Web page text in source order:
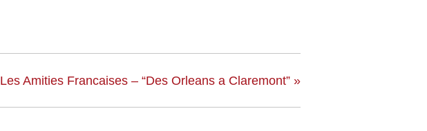
Les Amities Francaises – “Des Orleans a Claremont” »